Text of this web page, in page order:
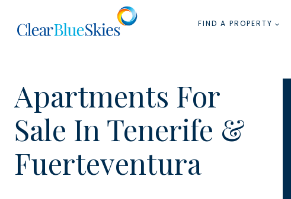
content
FIND A PROPERTY
Apartments For
Sale In Tenerife &
Fuerteventura